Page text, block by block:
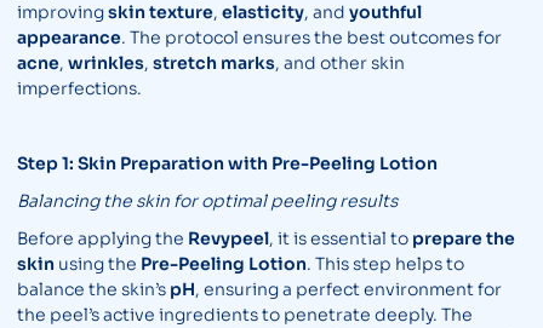
improvingskin texture, elasticity, and youthful
appearance. The protocol ensures the best outcomes for
acne, wrinkles, stretch marks, and other skin
imperfections.
Step 1: Skin Preparation with Pre-Peeling Lotion
Balancing the skin for optimal peeling results
Before applying the Revypeel, it is essential to prepare the
skin using the Pre-Peeling Lotion. This step helps to
balance the skin’s pH, ensuring a perfect environment for
the peel’s active ingredients to penetrate deeply. The